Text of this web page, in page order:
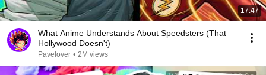
17:47
What Anime Understands About Speedsters (That
Hollywood Doesn't)
Pavelover • 2M views